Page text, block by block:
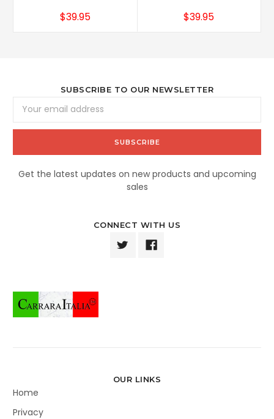
$39.95 $39.95
SUBSCRIBE TO OUR NEWSLETTER
Address
Get the latest updates on new products and upcoming
sales
CONNECT WITH US
OUR LINKS
Home
Privacy